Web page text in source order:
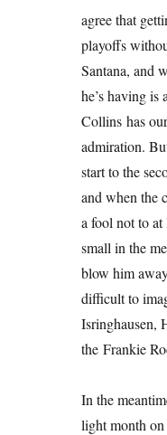
agree that
playoffs
Santana, and
he’s having
Collins has
admiration.
start to the
and when the
a fool not to at
small in the
blow him
difficult to
Isringhausen,
the Frankie
In the
light month